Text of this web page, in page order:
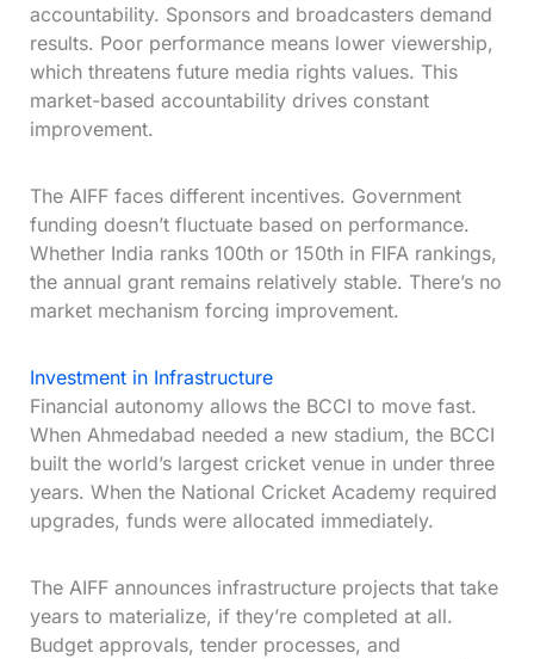
accountability. Sponsors and broadcasters demand
results. Poor performance means lower viewership,
which threatens future media rights values. This
market-based accountability drives constant
improvement.
The AIFF faces different incentives. Government
funding doesn’t fluctuate based on performance.
Whether India ranks 100th or 150th in FIFA rankings,
the annual grant remains relatively stable. There’s no
market mechanism forcing improvement.
Investment in Infrastructure
Financial autonomy allows the BCCI to move fast.
When Ahmedabad needed a new stadium, the BCCI
built the world’s largest cricket venue in under three
years. When the National Cricket Academy required
upgrades, funds were allocated immediately.
The AIFF announces infrastructure projects that take
years to materialize, if they’re completed at all.
Budget approvals, tender processes, and